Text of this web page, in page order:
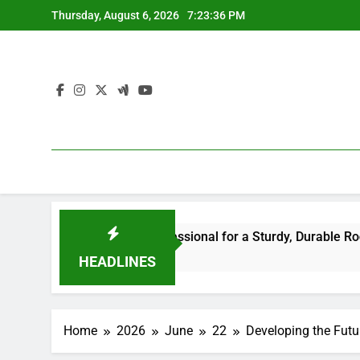
to
Thursday, August 6, 2026 7:23:36 PM
HEADLINES
Right Professional for a Sturdy, Durable Rooftop
Home 2026 June 22 Developing the